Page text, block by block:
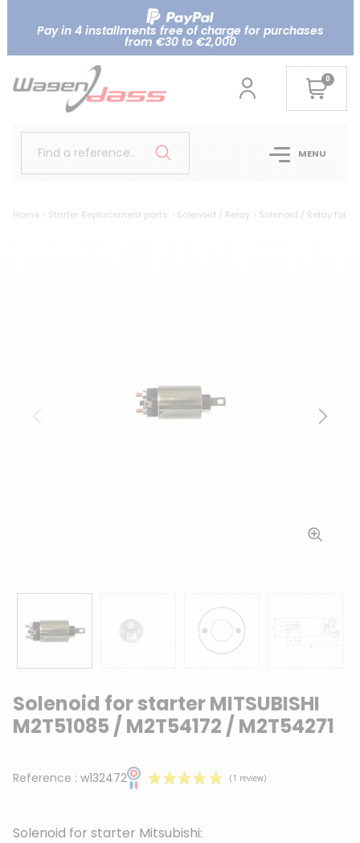
Pay in 4 installments free of charge for purchases
from €30 to €2,000
0
Find a reference.. MENU
Home Starter Replacement parts Solenoid / Relay Solenoid / Relay for
Previous Next
Solenoid for starter MITSUBISHI
M2T51085 / M2T54172 / M2T54271
Reference : w132472
Solenoid for starter Mitsubishi: